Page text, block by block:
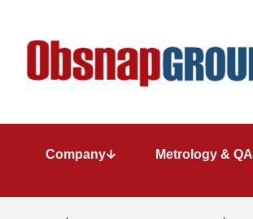
Company Metrology & QA